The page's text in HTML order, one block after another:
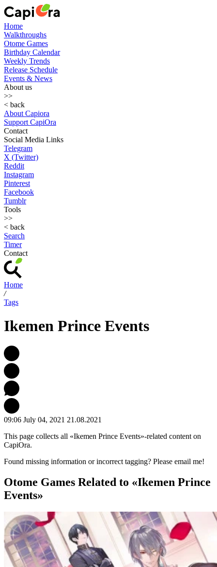
Home
Walkthroughs
Otome Games
Birthday Calendar
Weekly Trends
Release Schedule
Events & News
About us
>>
< back
About Capiora
Support CapiOra
Contact
Social Media Links
Telegram
X (Twitter)
Reddit
Instagram
Pinterest
Facebook
Tumblr
Tools
>>
< back
Search
Timer
Contact
Home
/
Tags
Ikemen Prince Events
09:06 July 04, 2021 21.08.2021
This page collects all «Ikemen Prince Events»-related content on
CapiOra.
Found missing information or incorrect tagging? Please email me!
Otome Games Related to «Ikemen Prince
Events»